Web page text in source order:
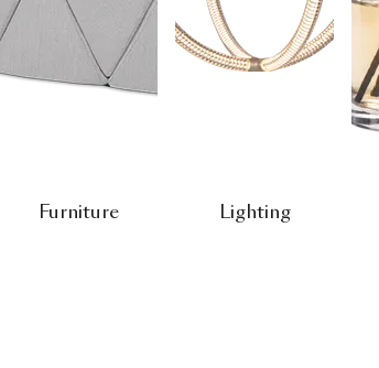
Furniture Lighting